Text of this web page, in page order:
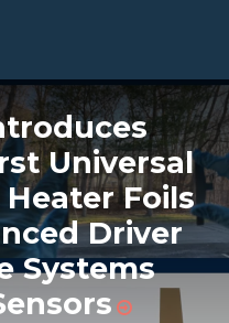
Universal
Foils
Driver
Systems